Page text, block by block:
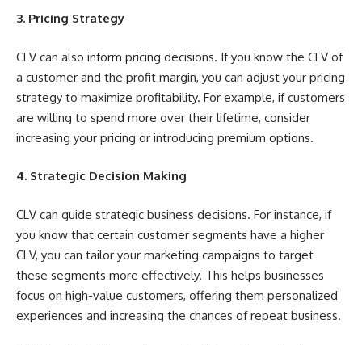
3. Pricing Strategy
CLV can also inform pricing decisions. If you know the CLV of
a customer and the profit margin, you can adjust your pricing
strategy to maximize profitability. For example, if customers
are willing to spend more over their lifetime, consider
increasing your pricing or introducing premium options.
4. Strategic Decision Making
CLV can guide strategic business decisions. For instance, if
you know that certain customer segments have a higher
CLV, you can tailor your marketing campaigns to target
these segments more effectively. This helps businesses
focus on high-value customers, offering them personalized
experiences and increasing the chances of repeat business.